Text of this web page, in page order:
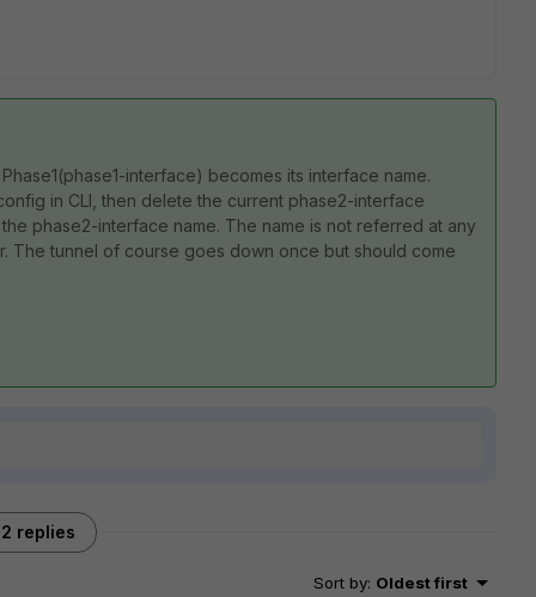
interface) becomes its interface name.
in CLI, then delete the current phase2-interface
phase2-interface name. The name is not referred at any
The tunnel of course goes down once but should come
2 replies
Sort by: Oldest first